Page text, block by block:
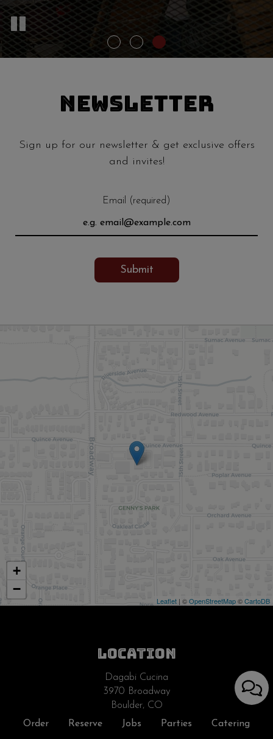
NEWSLETTER
Sign up for our newsletter & get exclusive offers
and invites!
Email (required)
Submit
+
−
Leaflet | ©OpenStreetMap©CartoDB
LOCATION
Dagabi Cucina
3970 Broadway
Boulder, CO
80304
Order Reserve Jobs Parties Catering